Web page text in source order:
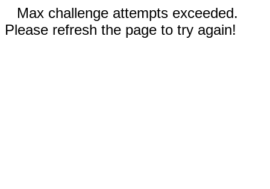
Max challenge attempts exceeded.
Please refresh the page to try again!